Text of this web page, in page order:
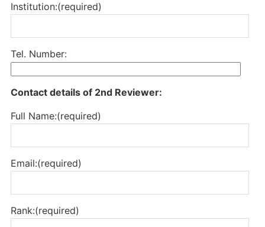
Institution:(required)
Tel. Number:
Contact details of 2nd Reviewer:
Full Name:(required)
Email:(required)
Rank:(required)